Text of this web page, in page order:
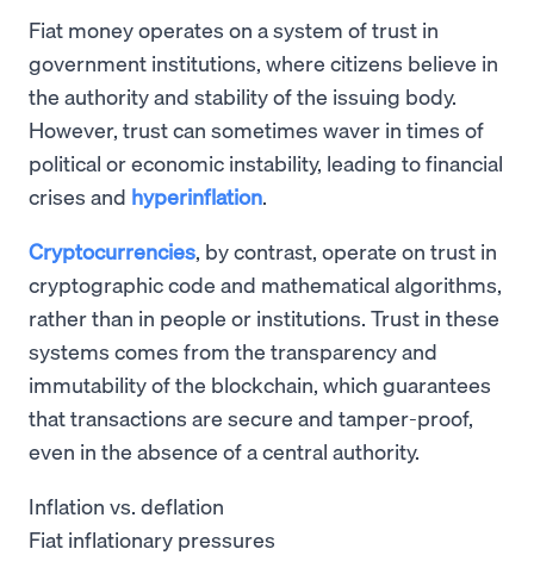
Fiat money operates on a system of trust in
government institutions, where citizens believe in
the authority and stability of the issuing body.
However, trust can sometimes waver in times of
political or economic instability, leading to financial
crises and hyperinflation.
Cryptocurrencies, by contrast, operate on trust in
cryptographic code and mathematical algorithms,
rather than in people or institutions. Trust in these
systems comes from the transparency and
immutability of the blockchain, which guarantees
that transactions are secure and tamper-proof,
even in the absence of a central authority.
Inflation vs. deflation
Fiat inflationary pressures